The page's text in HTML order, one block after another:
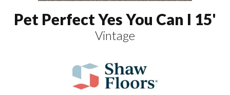
Pet Perfect Yes You Can I 15'
Vintage